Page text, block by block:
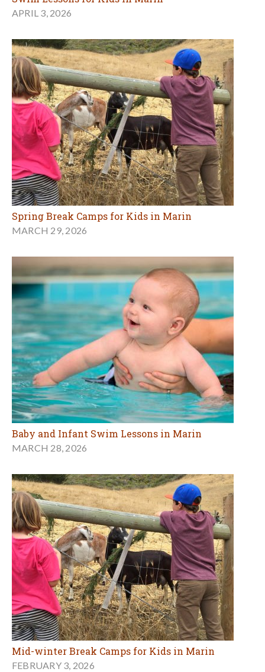
APRIL 3, 2026
Spring Break Camps for Kids in Marin
MARCH 29, 2026
Baby and Infant Swim Lessons in Marin
MARCH 28, 2026
Mid-winter Break Camps for Kids in Marin
FEBRUARY 3, 2026